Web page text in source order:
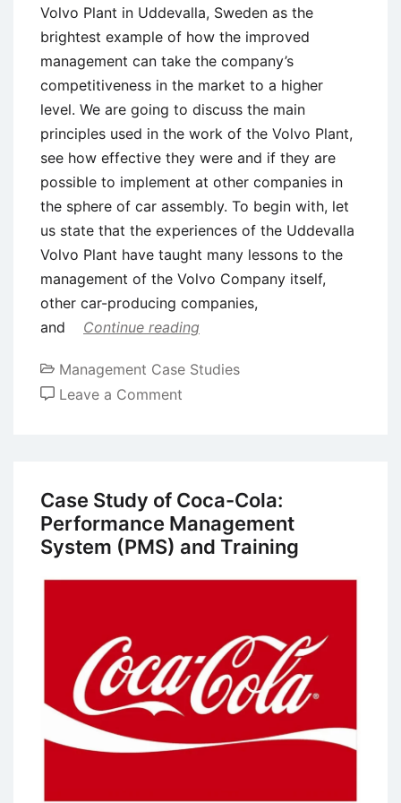
Volvo Plant in Uddevalla, Sweden as the
brightest example of how the improved
management can take the company’s
competitiveness in the market to a higher
level. We are going to discuss the main
principles used in the work of the Volvo Plant,
see how effective they were and if they are
possible to implement at other companies in
the sphere of car assembly. To begin with, let
us state that the experiences of the Uddevalla
Volvo Plant have taught many lessons to the
management of the Volvo Company itself,
other car-producing companies,
and
Continue reading
Management Case Studies
Leave a Comment
Resources
Management
Practices
Case Study of Coca-Cola:
Performance Management
System (PMS) and Training